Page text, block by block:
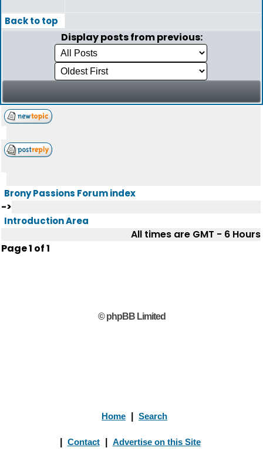
Back to top
Display posts from previous:
Brony Passions Forum index
->
Introduction Area
All times are GMT - 6 Hours
Page1 of1
© phpBB Limited
Home Search
Contact Advertise on this Site